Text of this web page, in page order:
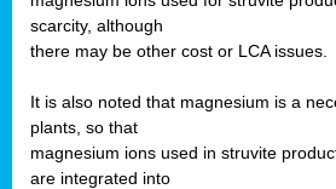
scarcity, although
there may be other cost or LCA issues.
It is also noted that magnesium is a
plants, so that
magnesium ions used in struvite
are integrated into